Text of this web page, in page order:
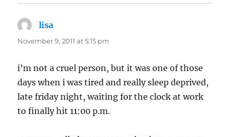
lisa
November 9, 2011 at 5:15 pm
i’m not a cruel person, but it was one of those
days when i was tired and really sleep deprived,
late friday night, waiting for the clock at work
to finally hit 11:00 p.m.